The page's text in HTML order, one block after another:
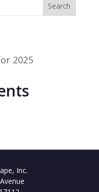
Search
2025
Inc.